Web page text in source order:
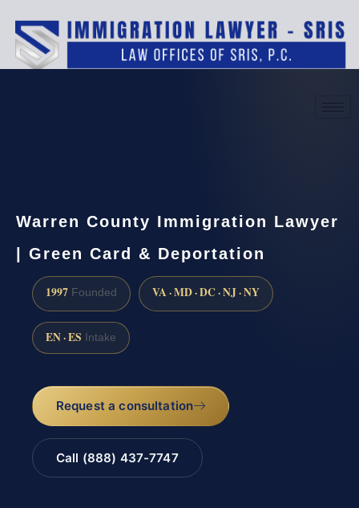
Warren County Immigration Lawyer
| Green Card & Deportation
1997 Founded VA · MD · DC · NJ · NY
EN · ES Intake
Request a consultation
Call (888) 437-7747